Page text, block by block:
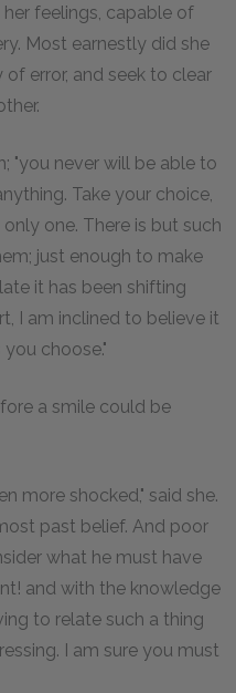
feelings, capable of
Most earnestly did she
error, and seek to clear
"you never will be able to
Take your choice,
one. There is but such
just enough to make
it has been shifting
I am inclined to believe it
choose."
a smile could be
more shocked," said she.
past belief. And poor
what he must have
and with the knowledge
to relate such a thing
I am sure you must